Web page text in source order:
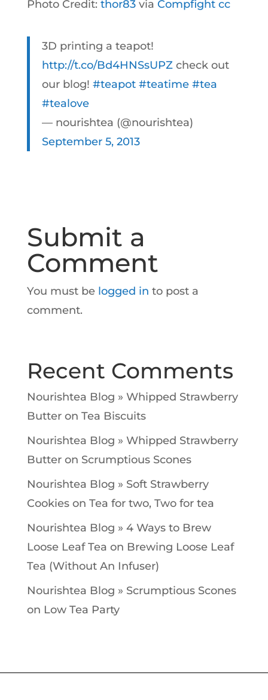
Photo Credit: thor83via Compfight cc
3D printing a teapot!
http://t.co/Bd4HNSsUPZcheck out
our blog! #teapot #teatime #tea
#tealove
— nourishtea (@nourishtea)
September 5, 2013
Submit a
Comment
You must be logged in to post a
comment.
Recent Comments
Nourishtea Blog » Whipped Strawberry
Butteron Tea Biscuits
Nourishtea Blog » Whipped Strawberry
Butteron Scrumptious Scones
Nourishtea Blog » Soft Strawberry
Cookieson Tea for two, Two for tea
Nourishtea Blog » 4 Ways to Brew
Loose Leaf Tea on Brewing Loose Leaf
Tea (Without An Infuser)
Nourishtea Blog » Scrumptious Scones
on Low Tea Party